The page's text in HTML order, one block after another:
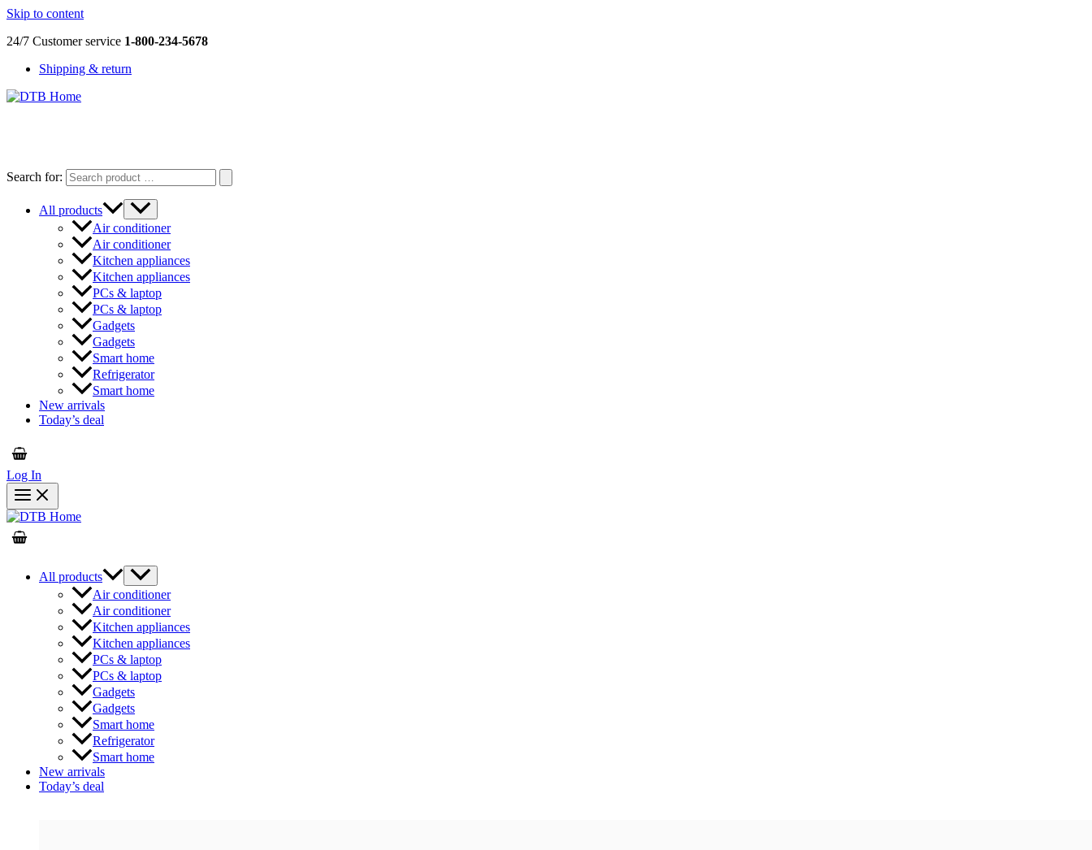
Skip to content
24/7 Customer service 1-800-234-5678
Shipping & return
Search for:
All products
Air conditioner
Air conditioner
Kitchen appliances
Kitchen appliances
PCs & laptop
PCs & laptop
Gadgets
Gadgets
Smart home
Refrigerator
Smart home
New arrivals
Today’s deal
Log In
All products
Air conditioner
Air conditioner
Kitchen appliances
Kitchen appliances
PCs & laptop
PCs & laptop
Gadgets
Gadgets
Smart home
Refrigerator
Smart home
New arrivals
Today’s deal